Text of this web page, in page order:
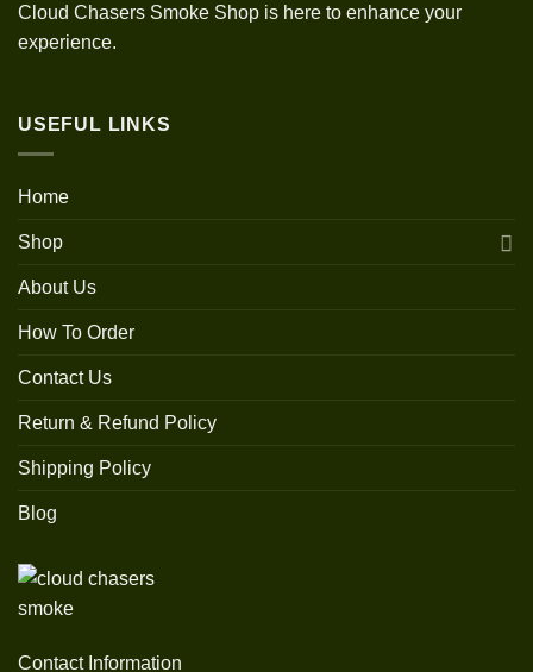
Cloud Chasers Smoke Shop is here to enhance your
experience.
USEFUL LINKS
Home
Shop
About Us
How To Order
Contact Us
Return & Refund Policy
Shipping Policy
Blog
Contact Information